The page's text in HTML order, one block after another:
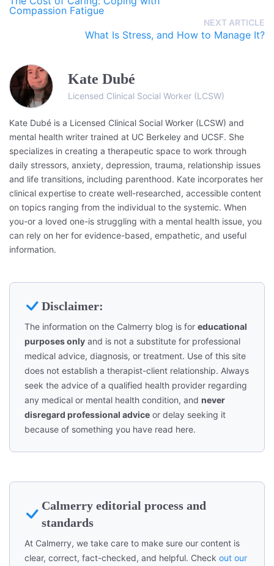
Compassion Fatigue
NEXT ARTICLE
What Is Stress, and How to Manage It?
Kate Dubé
Licensed Clinical Social Worker (LCSW)
Kate Dubé is a Licensed Clinical Social Worker (LCSW) and
mental health writer trained at UC Berkeley and UCSF. She
specializes in creating a therapeutic space to work through
daily stressors, anxiety, depression, trauma, relationship issues
and life transitions, including parenthood. Kate incorporates her
clinical expertise to create well-researched, accessible content
on topics ranging from the individual to the systemic. When
you-or a loved one-is struggling with a mental health issue, you
can rely on her for evidence-based, empathetic, and useful
information.
Disclaimer:
The information on the Calmerry blog is for educational
purposes only and is not a substitute for professional
medical advice, diagnosis, or treatment. Use of this site
does not establish a therapist-client relationship. Always
seek the advice of a qualified health provider regarding
any medical or mental health condition, and never
disregard professional advice or delay seeking it
because of something you have read here.
Calmerry editorial process and
standards
At Calmerry, we take care to make sure our content is
clear, correct, fact-checked, and helpful. Check out our